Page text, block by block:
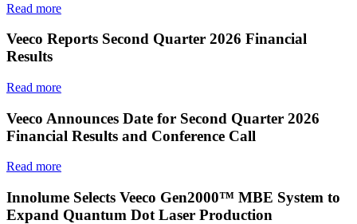
Read more
Veeco Reports Second Quarter 2026 Financial
Results
Read more
Veeco Announces Date for Second Quarter 2026
Financial Results and Conference Call
Read more
Innolume Selects Veeco Gen2000™ MBE System to
Expand Quantum Dot Laser Production